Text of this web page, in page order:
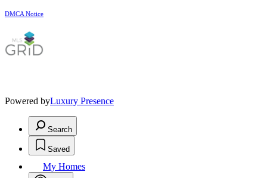
DMCA Notice
Powered byLuxury Presence
Search
Saved
My Homes